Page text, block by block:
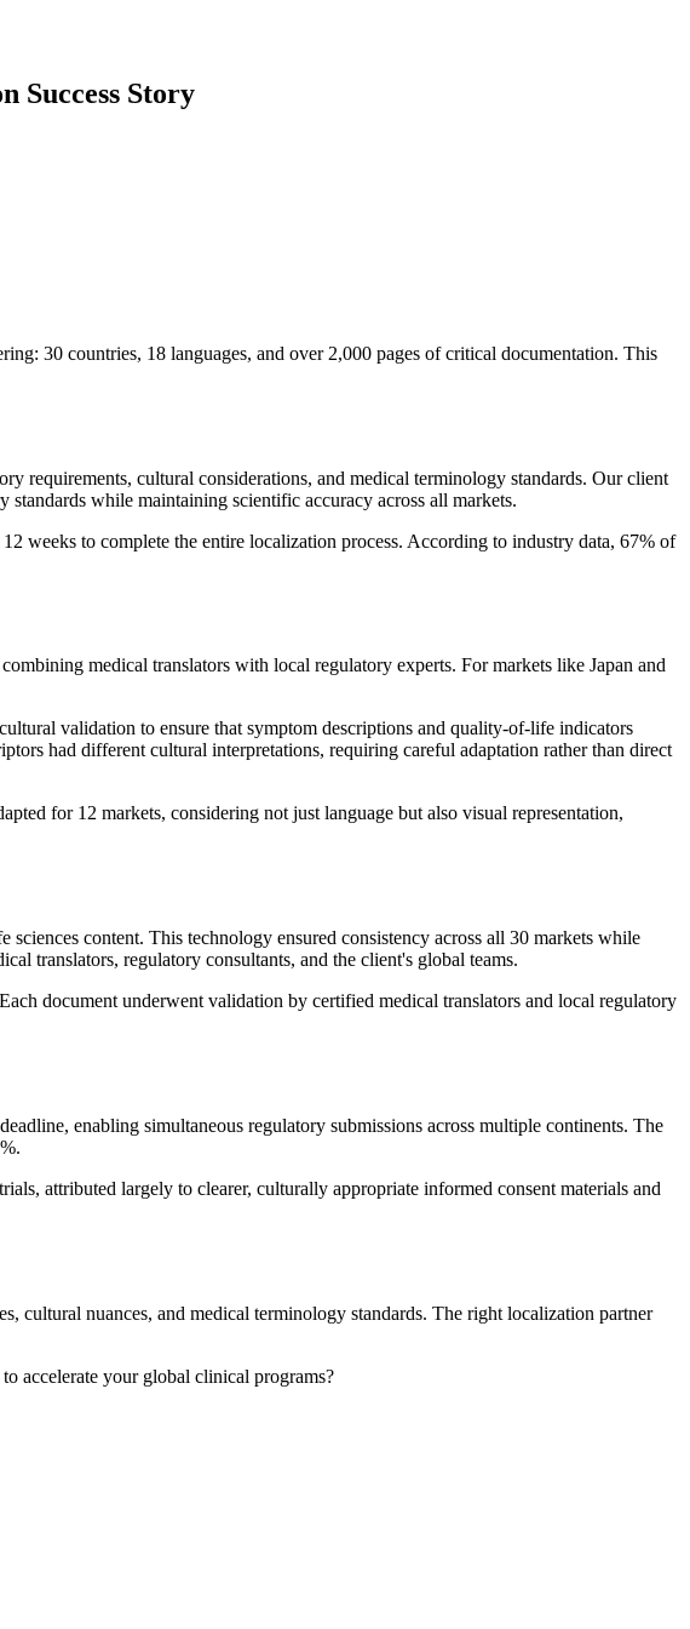
Success Story
30 countries, 18 languages, and over 2,000 pages of critical documentation. This
requirements, cultural considerations, and medical terminology standards. Our client
while maintaining scientific accuracy across all markets.
weeks to complete the entire localization process. According to industry data, 67% of
medical translators with local regulatory experts. For markets like Japan and
validation to ensure that symptom descriptions and quality-of-life indicators
had different cultural interpretations, requiring careful adaptation rather than direct
for 12 markets, considering not just language but also visual representation,
content. This technology ensured consistency across all 30 markets while
translators, regulatory consultants, and the client's global teams.
document underwent validation by certified medical translators and local regulatory
enabling simultaneous regulatory submissions across multiple continents. The
attributed largely to clearer, culturally appropriate informed consent materials and
cultural nuances, and medical terminology standards. The right localization partner
accelerate your global clinical programs?